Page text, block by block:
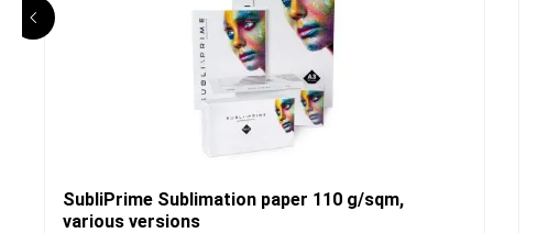
SubliPrime Sublimation paper 110 g/sqm,
various versions